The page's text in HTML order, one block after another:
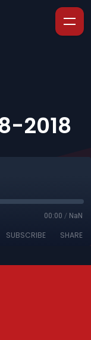
2018
00:00 / NaN
SUBSCRIBE SHARE